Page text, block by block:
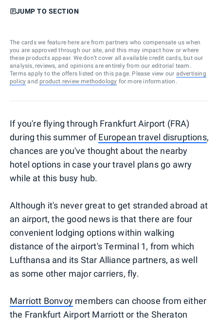
JUMP TO SECTION
The cards we feature here are from partners who compensate us when
you are approved through our site, and this may impact how or where
these products appear. We don’t cover all available credit cards, but our
analysis, reviews, and opinions are entirely from our editorial team.
Terms apply to the offers listed on this page. Please view our advertising
policy and product review methodology for more information.
If you're flying through Frankfurt Airport (FRA)
during this summer ofEuropean travel disruptions,
chances are you've thought about the nearby
hotel options in case your travel plans go awry
while at this busy hub.
Although it's never great to get stranded abroad at
an airport, the good news is that there are four
convenient lodging options within walking
distance of the airport's Terminal 1, from which
Lufthansa and its Star Alliance partners, as well
as some other major carriers, fly.
Marriott Bonvoy members can choose from either
the Frankfurt Airport Marriott or the Sheraton